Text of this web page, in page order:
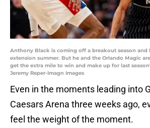
Anthony Black is coming off a breakout season and
extension summer. But he and the Orlando Magic
get the extra mile to win and make up for last
Jeremy Reper-Imagn Images
Even in the moments leading into
Caesars Arena three weeks ago,
feel the weight of the moment.